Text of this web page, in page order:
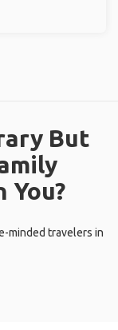
But
You?
minded travelers in